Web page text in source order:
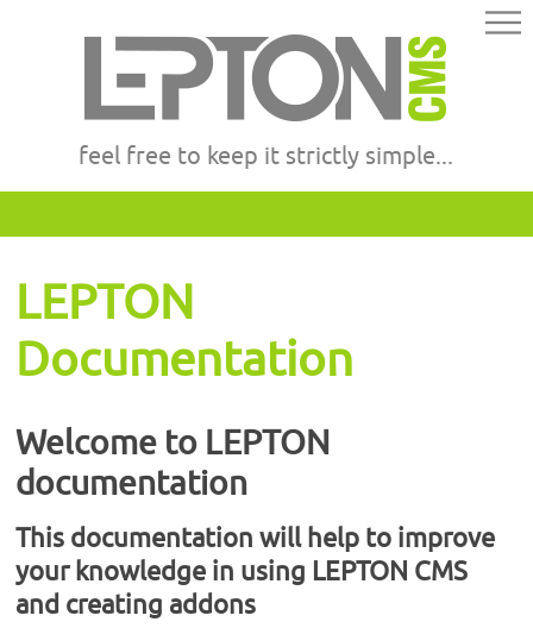
feel free to keep it strictly simple...
LEPTON
Documentation
Welcome to LEPTON
documentation
This documentation will help to improve
your knowledge in using LEPTON CMS
and creating addons